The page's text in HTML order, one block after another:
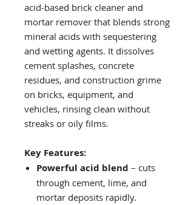
acid‑based brick cleaner and
mortar remover that blends strong
mineral acids with sequestering
and wetting agents. It dissolves
cement splashes, concrete
residues, and construction grime
on bricks, equipment, and
vehicles, rinsing clean without
streaks or oily films.
Key Features:
Powerful acid blend – cuts
through cement, lime, and
mortar deposits rapidly.